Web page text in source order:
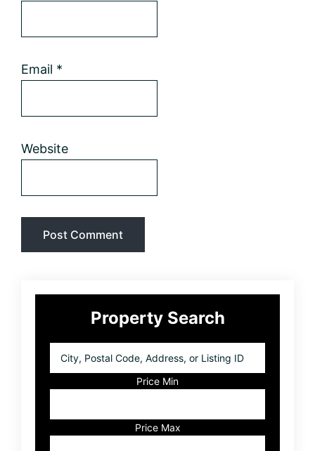
Email *
Website
Primary
SidebarProperty Search
Postal
Listing
ID
Price Min
Price Max